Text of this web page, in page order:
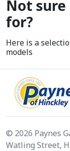
Not
for?
Here is a
models
© 2026 Paynes
Watling Street,